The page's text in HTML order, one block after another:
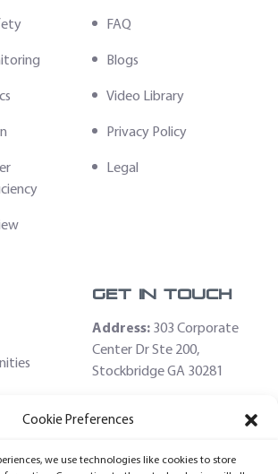
Cookie Preferences
we use technologies like cookies to store
FAQ
Blogs
Video Library
Privacy Policy
Legal
Get In Touch
Address: 303 Corporate
Center Dr Ste 200,
Stockbridge GA 30281
sales@fleethoster.com
Phone: 678-759-2544